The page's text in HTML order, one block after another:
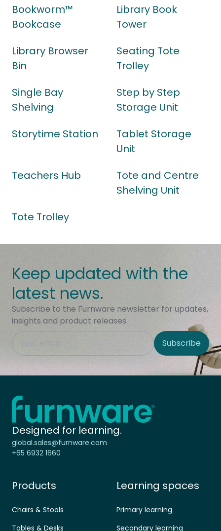
Bookworm™
Bookcase
Library Book
Tower
Library Browser
Bin
Seating Tote
Trolley
Single Bay
Shelving
Step by Step
Storage Unit
Storytime Station
Tablet Storage
Unit
Teachers Hub
Tote and Centre
Shelving Unit
Tote Trolley
Keep updated with the
latest news.
Subscribe to the Furnware newsletter for updates,
insights and product releases.
This field is hidden when viewing the form
Site Region Subscribe
Home - Furnware
Designed for learning.
global.sales@furnware.com
+65 6932 1660
Products
Chairs & Stools
Tables & Desks
Learning spaces
Primary learning
Secondary learning